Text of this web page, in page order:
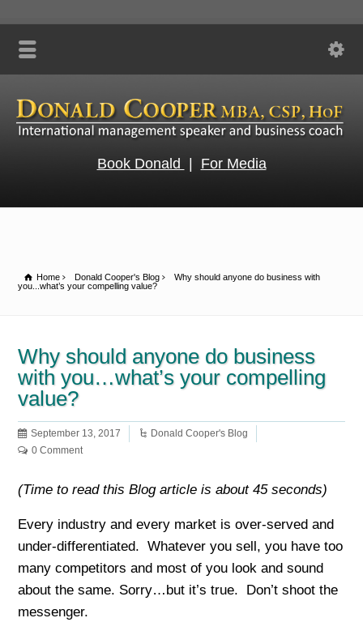
Book Donald | For Media
Home Donald Cooper's Blog
Why should anyone do business with
you...what’s your compelling value?
Why should anyone do business
with you…what’s your compelling
value?
September 13, 2017
Donald Cooper's Blog
0 Comment
(Time to read this Blog article is about 45 seconds)
Every industry and every market is over-served and
under-differentiated. Whatever you sell, you have too
many competitors and most of you look and sound
about the same. Sorry…but it’s true. Don’t shoot the
messenger.